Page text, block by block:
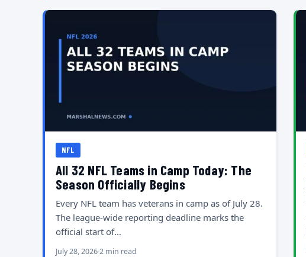
NFL
All 32 NFL Teams in Camp Today: The
Season Officially Begins
Every NFL team has veterans in camp as of July 28.
The league-wide reporting deadline marks the
official start of…
July 28, 20262 min read